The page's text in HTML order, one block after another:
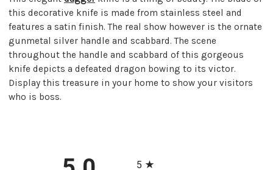
this decorative knife is made from stainless steel and
features a satin finish. The real show however is the ornate
gunmetal silver handle and scabbard. The scene
throughout the handle and scabbard of this gorgeous
knife depicts a defeated dragon bowing to its victor.
Display this treasure in your home to show your visitors
who is boss.
5